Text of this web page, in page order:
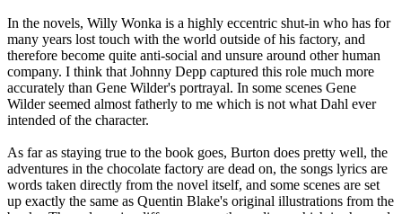
In the novels, Willy Wonka is a highly eccentric shut-in who has for
many years lost touch with the world outside of his factory, and
therefore become quite anti-social and unsure around other human
company. I think that Johnny Depp captured this role much more
accurately than Gene Wilder's portrayal. In some scenes Gene
Wilder seemed almost fatherly to me which is not what Dahl ever
intended of the character.
As far as staying true to the book goes, Burton does pretty well, the
adventures in the chocolate factory are dead on, the songs lyrics are
words taken directly from the novel itself, and some scenes are set
up exactly the same as Quentin Blake's original illustrations from the